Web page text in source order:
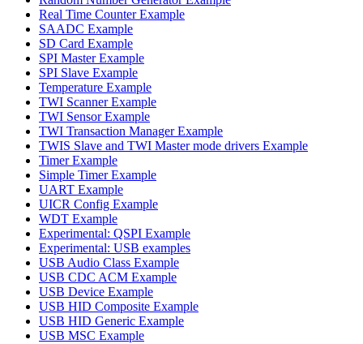
Real Time Counter Example
SAADC Example
SD Card Example
SPI Master Example
SPI Slave Example
Temperature Example
TWI Scanner Example
TWI Sensor Example
TWI Transaction Manager Example
TWIS Slave and TWI Master mode drivers Example
Timer Example
Simple Timer Example
UART Example
UICR Config Example
WDT Example
Experimental: QSPI Example
Experimental: USB examples
USB Audio Class Example
USB CDC ACM Example
USB Device Example
USB HID Composite Example
USB HID Generic Example
USB MSC Example